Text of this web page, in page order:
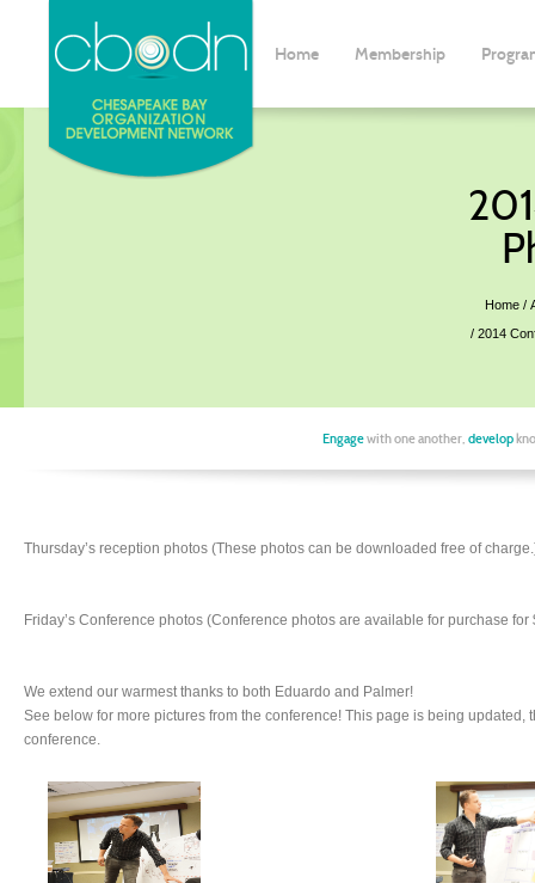
Home Membership
Home
2014
Engagewith one another, develop
Thursday’s reception photos (These photos can be downloaded free of
Friday’s Conference photos (Conference photos are available for purchase for
We extend our warmest thanks to both Eduardo and Palmer!
See below for more pictures from the conference! This page is being
conference.